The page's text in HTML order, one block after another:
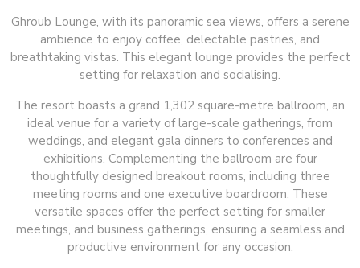
Ghroub Lounge, with its panoramic sea views, offers a serene
ambience to enjoy coffee, delectable pastries, and
breathtaking vistas. This elegant lounge provides the perfect
setting for relaxation and socialising.
The resort boasts a grand 1,302 square-metre ballroom, an
ideal venue for a variety of large-scale gatherings, from
weddings, and elegant gala dinners to conferences and
exhibitions. Complementing the ballroom are four
thoughtfully designed breakout rooms, including three
meeting rooms and one executive boardroom. These
versatile spaces offer the perfect setting for smaller
meetings, and business gatherings, ensuring a seamless and
productive environment for any occasion.